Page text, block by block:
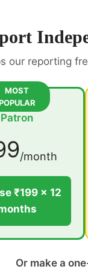
our reporting
MOST
Patron
/month
₹199 × 12
Or make a